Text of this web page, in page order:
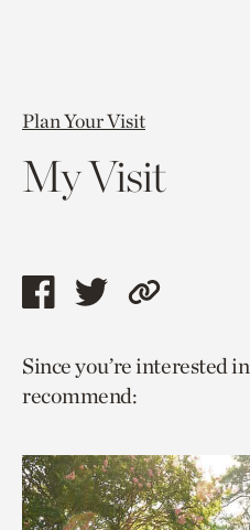
Plan Your Visit
My Visit
Share
page
via
Share
page
via
Copy
to
Since you’re interested
recommend: